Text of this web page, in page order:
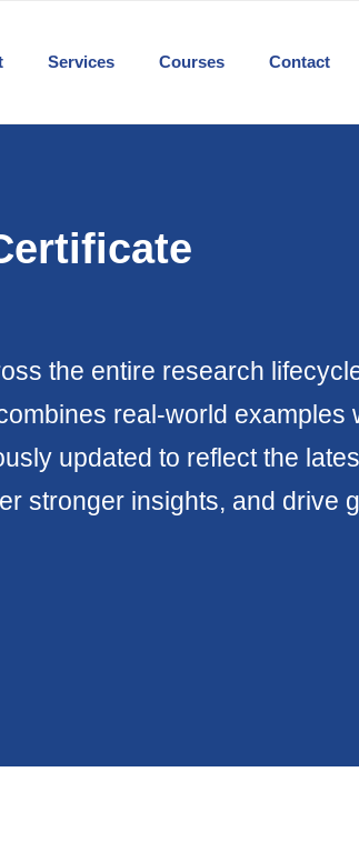
Services Courses Contact
the entire research
real-world examples
updated to reflect the
stronger insights, and drive